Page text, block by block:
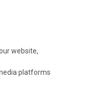
website,
platforms